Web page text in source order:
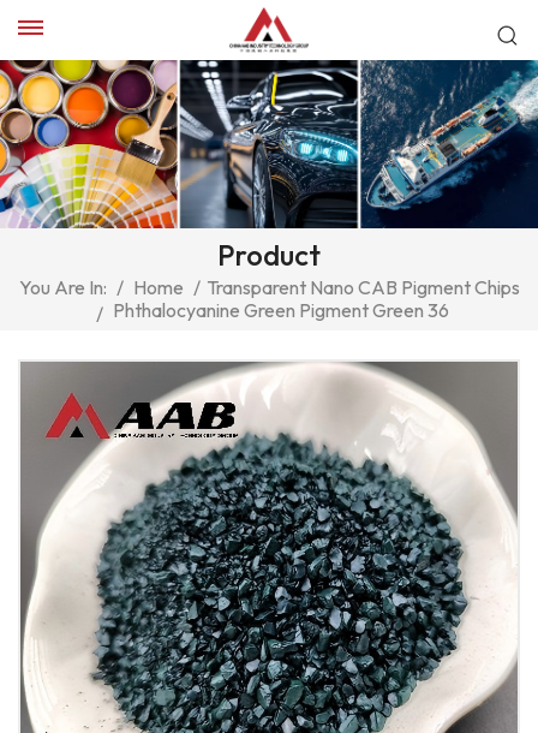
Product
You Are In: / Home / Transparent Nano CAB Pigment Chips
/ Phthalocyanine Green Pigment Green 36